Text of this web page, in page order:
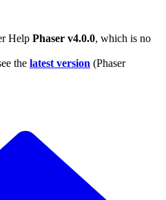
Help Phaser v4.0.0, which is no
the latest version (Phaser